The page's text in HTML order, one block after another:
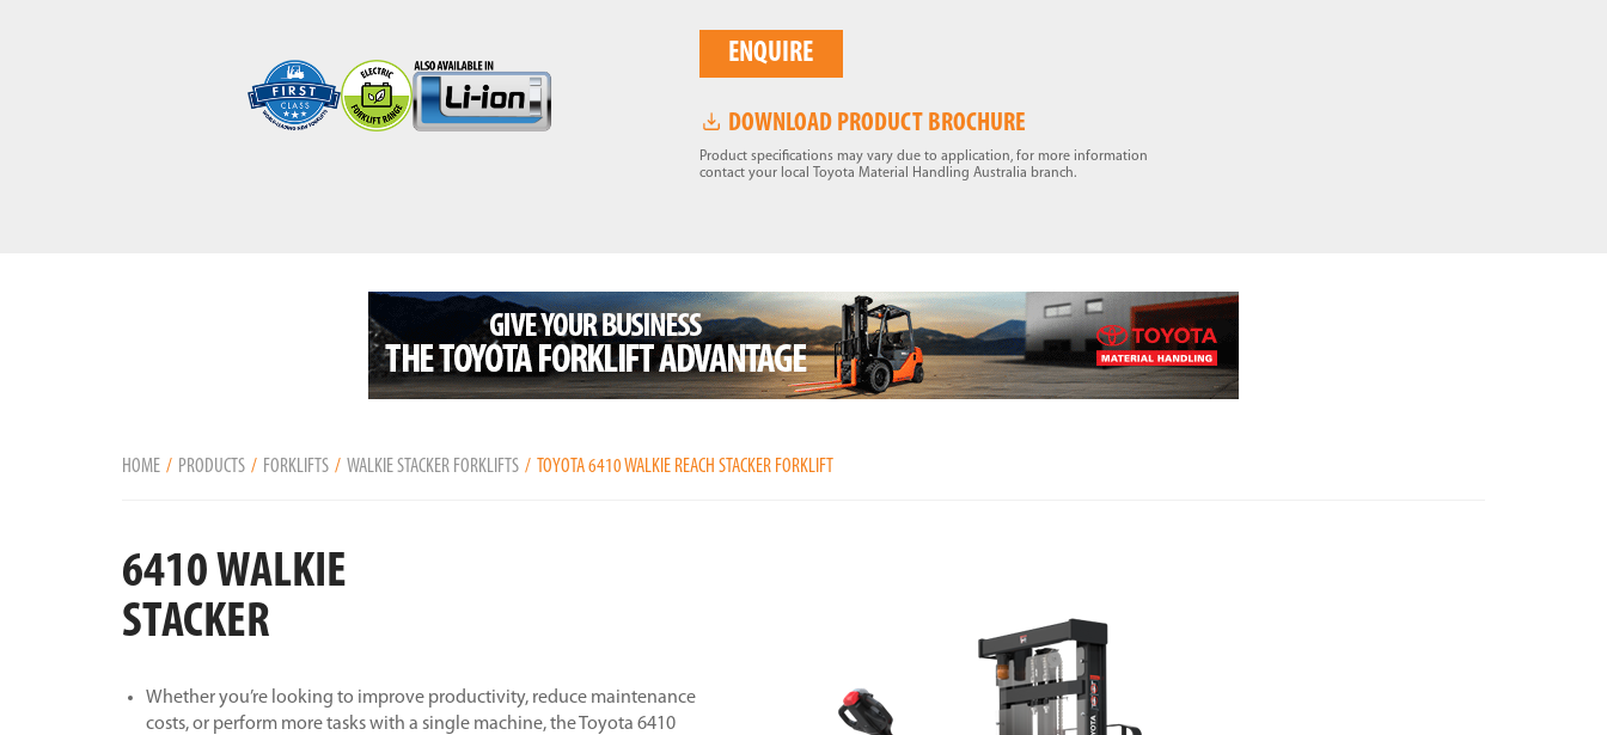
ENQUIRE
DOWNLOAD PRODUCT BROCHURE
Product specifications may vary due to application, for more information
contact your local Toyota Material Handling Australia branch.
HOME PRODUCTS FORKLIFTS WALKIE STACKER FORKLIFTS TOYOTA 6410 WALKIE REACH STACKER FORKLIFT
6410 WALKIE
STACKER
Whether you’re looking to improve productivity, reduce maintenance
costs, or perform more tasks with a single machine, the Toyota 6410